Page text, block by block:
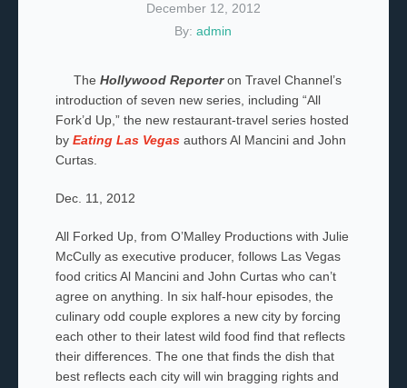
December 12, 2012
By:admin
The Hollywood Reporteron Travel Channel’s
introduction of seven new series, including “All
Fork’d Up,” the new restaurant-travel series hosted
by Eating Las Vegasauthors Al Mancini and John
Curtas.
Dec. 11, 2012
All Forked Up, from O’Malley Productions with Julie
McCully as executive producer, follows Las Vegas
food critics Al Mancini and John Curtas who can’t
agree on anything. In six half-hour episodes, the
culinary odd couple explores a new city by forcing
each other to their latest wild food find that reflects
their differences. The one that finds the dish that
best reflects each city will win bragging rights and